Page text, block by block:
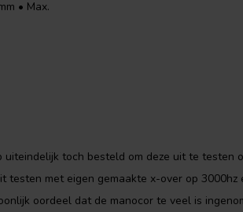
• Max.
toch besteld om deze uit te testen
met eigen gemaakte x-over op 3000hz
oordeel dat de manocor te veel is